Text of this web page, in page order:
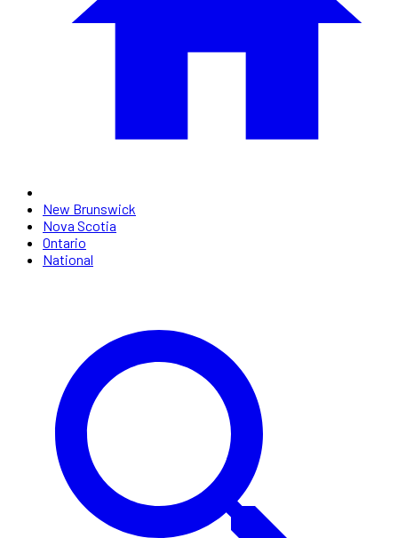
New Brunswick
Nova Scotia
Ontario
National